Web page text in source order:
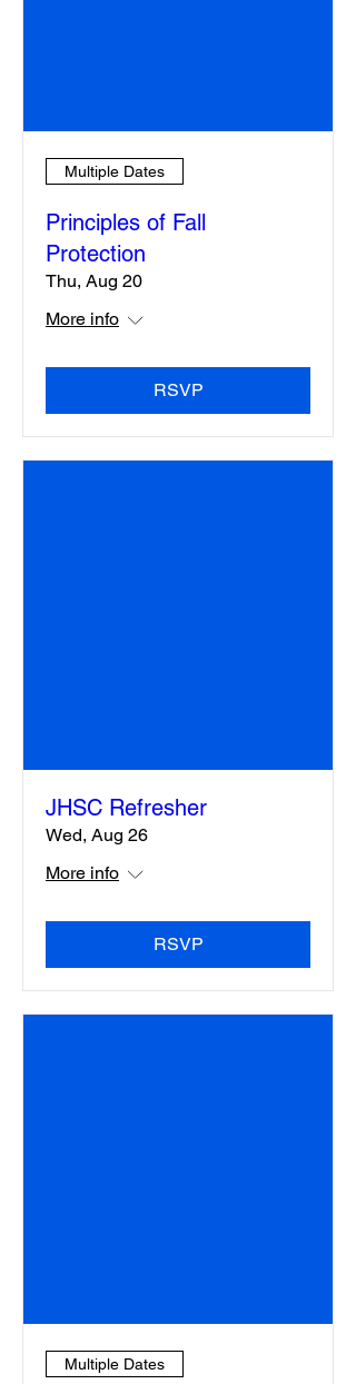
Multiple Dates
Principles of Fall
Protection
Thu, Aug 20
More info
RSVP
JHSC Refresher
Wed, Aug 26
More info
RSVP
Multiple Dates